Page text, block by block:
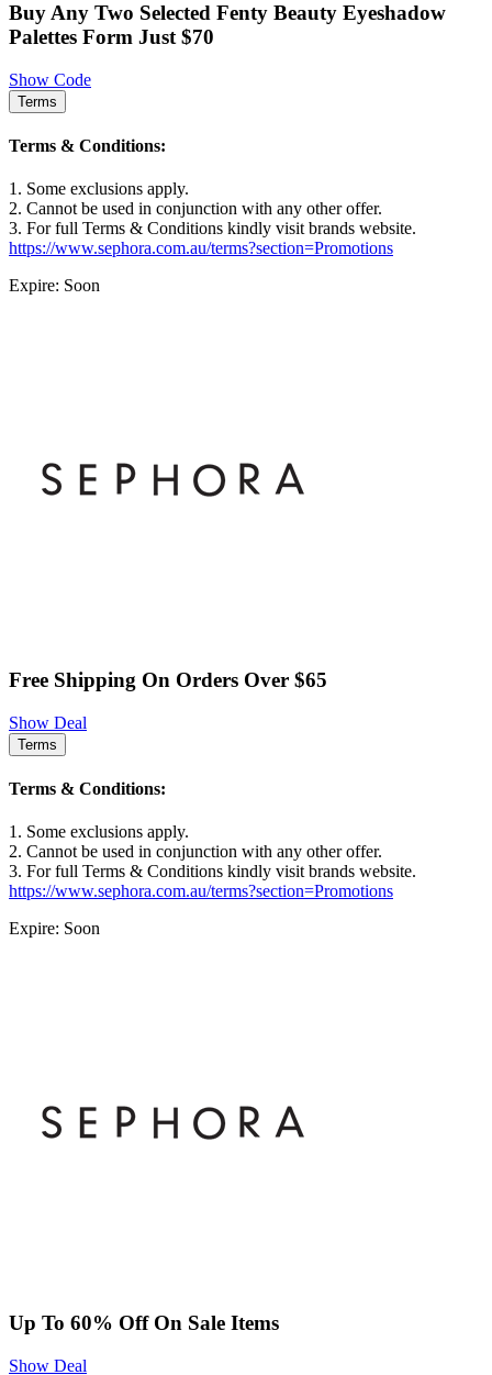
Buy Any Two Selected Fenty Beauty Eyeshadow
Palettes Form Just $70
Show Code
Terms
Terms & Conditions:
1. Some exclusions apply.
2. Cannot be used in conjunction with any other offer.
3. For full Terms & Conditions kindly visit brands website.
https://www.sephora.com.au/terms?section=Promotions
Expire: Soon
Free Shipping On Orders Over $65
Show Deal
Terms
Terms & Conditions:
1. Some exclusions apply.
2. Cannot be used in conjunction with any other offer.
3. For full Terms & Conditions kindly visit brands website.
https://www.sephora.com.au/terms?section=Promotions
Expire: Soon
Up To 60% Off On Sale Items
Show Deal